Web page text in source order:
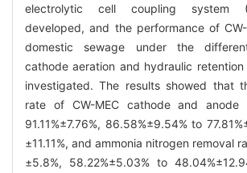
electrolytic cell coupling system
developed, and the performance of
domestic sewage under the
cathode aeration and hydraulic retention
investigated. The results showed that
rate of CW-MEC cathode and anode
91.11%±7.76%, 86.58%±9.54% to
±11.11%, and ammonia nitrogen removal
±5.8%, 58.22%±5.03% to